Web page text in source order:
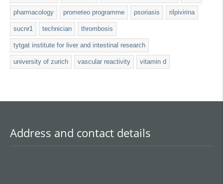
pharmacology prometeo programme psoriasis rilpivirina
sucnr1 technician thrombosis
tytgat institute for liver and intestinal research
university of zurich vascular reactivity vitamin d
Address and contact details